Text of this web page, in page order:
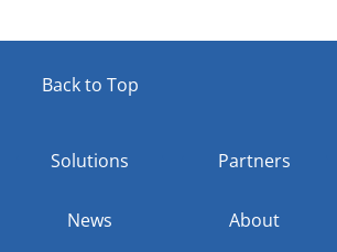
Back to Top
Solutions Partners
News About